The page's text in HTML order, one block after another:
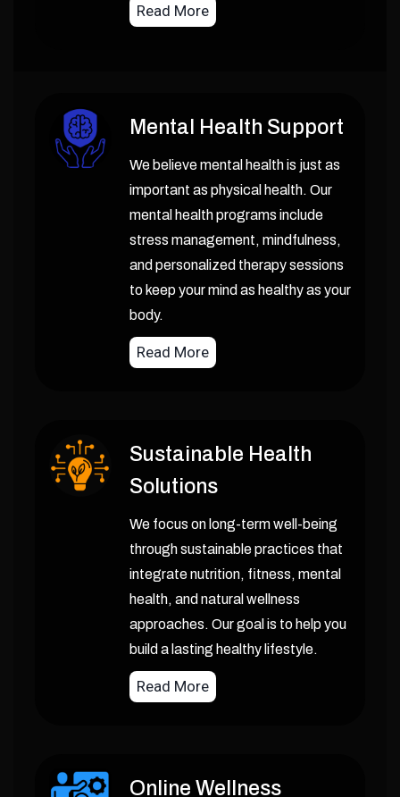
Read More
Mental Health Support
We believe mental health is just as
important as physical health. Our
mental health programs include
stress management, mindfulness,
and personalized therapy sessions
to keep your mind as healthy as your
body.
Read More
Sustainable Health
Solutions
We focus on long-term well-being
through sustainable practices that
integrate nutrition, fitness, mental
health, and natural wellness
approaches. Our goal is to help you
build a lasting healthy lifestyle.
Read More
Online Wellness